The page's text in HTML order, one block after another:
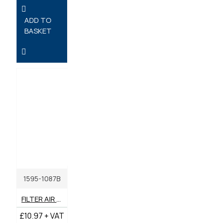
ADD TO
BASKET
1595-1087B
FILTER AIR OUTER GENUINE BENFORD TEREX MECALAC
£10.97 + VAT